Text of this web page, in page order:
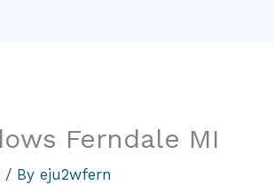
Ferndale MI
/ Byeju2wfern